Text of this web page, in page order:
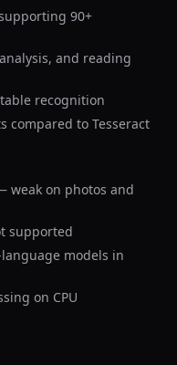
90+
and reading
recognition
compared to Tesseract
weak on photos and
supported
models in
on CPU